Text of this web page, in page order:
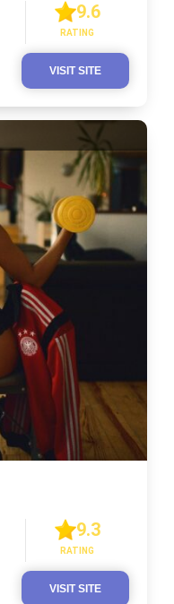
9.6
RATING
VISIT SITE
9.3
RATING
VISIT SITE